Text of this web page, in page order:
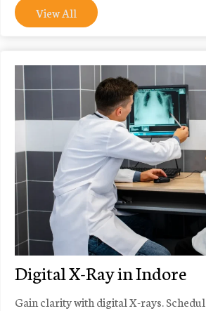
View All
Digital X-Ray in Indore
Gain clarity with digital X-rays.